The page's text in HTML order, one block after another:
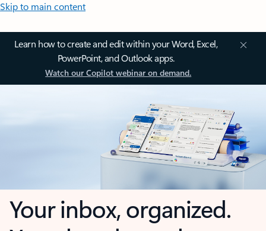
Skip to main content
Learn how to create and edit within your Word, Excel,
PowerPoint, and Outlook apps.
Watch our Copilot webinar on demand.
Your inbox, organized.